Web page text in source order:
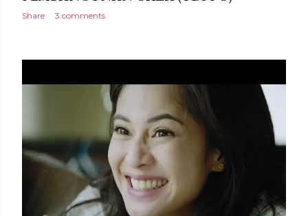
Share 3 comments